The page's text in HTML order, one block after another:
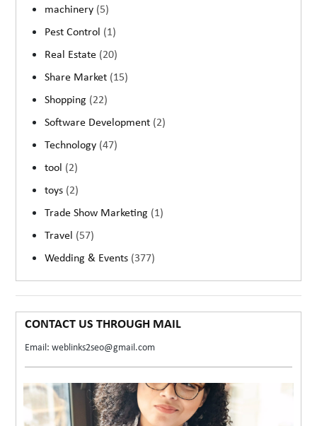
machinery (5)
Pest Control (1)
Real Estate (20)
Share Market (15)
Shopping (22)
Software Development (2)
Technology (47)
tool (2)
toys (2)
Trade Show Marketing (1)
Travel (57)
Wedding & Events (377)
CONTACT US THROUGH MAIL
Email: weblinks2seo@gmail.com